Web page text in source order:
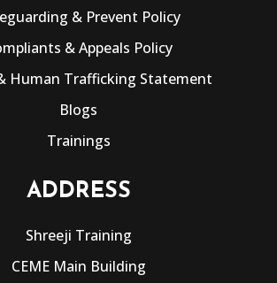
& Prevent Policy
& Appeals Policy
Human Trafficking Statement
Blogs
Trainings
ADDRESS
Shreeji Training
CEME Main Building